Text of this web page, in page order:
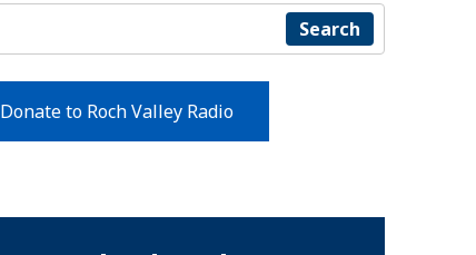
Search
Donate to Roch Valley Radio